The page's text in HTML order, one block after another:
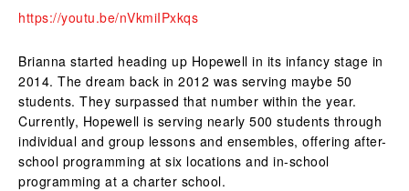
https://youtu.be/nVkmiIPxkqs
Brianna started heading up Hopewell in its infancy stage in
2014. The dream back in 2012 was serving maybe 50
students. They surpassed that number within the year.
Currently, Hopewell is serving nearly 500 students through
individual and group lessons and ensembles, offering after-
school programming at six locations and in-school
programming at a charter school.